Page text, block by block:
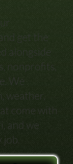
get the
alongside
nonprofits,
We
weather,
come with
and we
job.